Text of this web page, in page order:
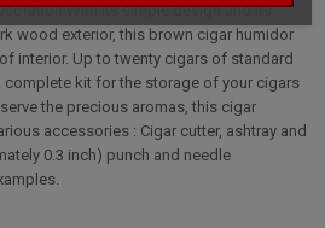
With its simple design and its
wood exterior, this brown cigar humidor
interior. Up to twenty cigars of standard
complete kit for the storage of your cigars
the precious aromas, this cigar
accessories : Cigar cutter, ashtray and
0.3 inch) punch and needle